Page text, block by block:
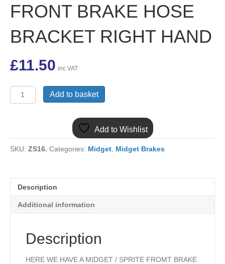
FRONT BRAKE HOSE
BRACKET RIGHT HAND
£11.50 inc VAT
BTA792
MIDGET
BRACKET
RIGHT
Add to basket
Add to Wishlist
SKU: ZS16. Categories: Midget Midget Brakes
Description
Additional information
Description
HERE WE HAVE A MIDGET / SPRITE FROMT BRAKE